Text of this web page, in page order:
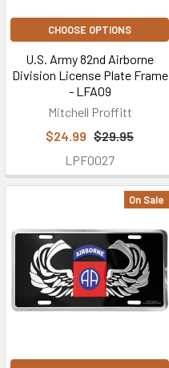
CHOOSE OPTIONS
U.S. Army 82nd Airborne
Division License Plate Frame
- LFA09
Mitchell Proffitt
$24.99 $29.95
LPF0027
On Sale